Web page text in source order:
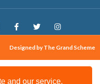
and our service.
Designed by The Grand Scheme